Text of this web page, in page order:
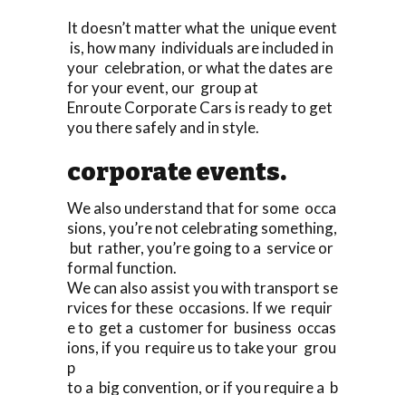
It doesn’t matter what the unique event
is, how many individuals are included in
your celebration, or what the dates are
for your event, our group at
Enroute Corporate Cars is ready to get
you there safely and in style.
corporate events.
We also understand that for some occa
sions, you’re not celebrating something,
but rather, you’re going to a service or
formal function.
We can also assist you with transport se
rvices for these occasions. If we requir
e to get a customer for business occas
ions, if you require us to take your grou
p
to a big convention, or if you require a b